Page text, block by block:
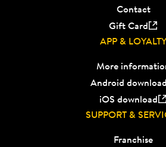
Contact
Gift Card
APP & LOYALTY
More
Android download
iOS download
SUPPORT &
Franchise